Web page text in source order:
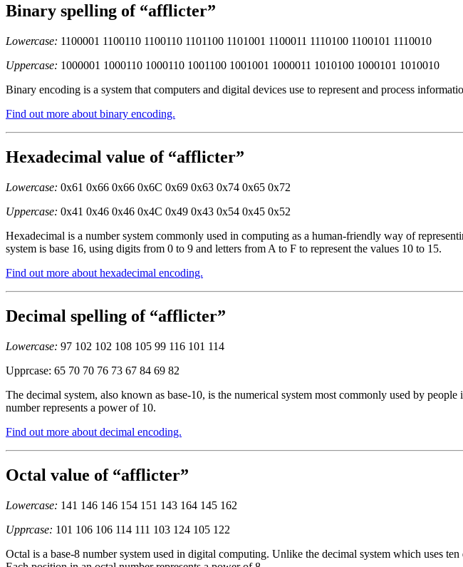
Binary spelling of “afflicter”
Lowercase: 1100001 1100110 1100110 1101100 1101001 1100011 1110100 1100101 1110010
Uppercase: 1000001 1000110 1000110 1001100 1001001 1000011 1010100 1000101 1010010
Binary encoding is a system that computers and digital devices use to represent and process
Find out more about binary encoding.
Hexadecimal value of “afflicter”
Lowercase: 0x61 0x66 0x66 0x6C 0x69 0x63 0x74 0x65 0x72
Uppercase: 0x41 0x46 0x46 0x4C 0x49 0x43 0x54 0x45 0x52
Hexadecimal is a number system commonly used in computing as a human-friendly way of
system is base 16, using digits from 0 to 9 and letters from A to F to represent the values 10 to 15.
Find out more about hexadecimal encoding.
Decimal spelling of “afflicter”
Lowercase: 97 102 102 108 105 99 116 101 114
Upprcase: 65 70 70 76 73 67 84 69 82
The decimal system, also known as base-10, is the numerical system most commonly used by
number represents a power of 10.
Find out more about decimal encoding.
Octal value of “afflicter”
Lowercase: 141 146 146 154 151 143 164 145 162
Upprcase: 101 106 106 114 111 103 124 105 122
Octal is a base-8 number system used in digital computing. Unlike the decimal system which uses